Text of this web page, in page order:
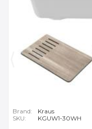
Brand:
Kraus
SKU:
KGUW1-30WH